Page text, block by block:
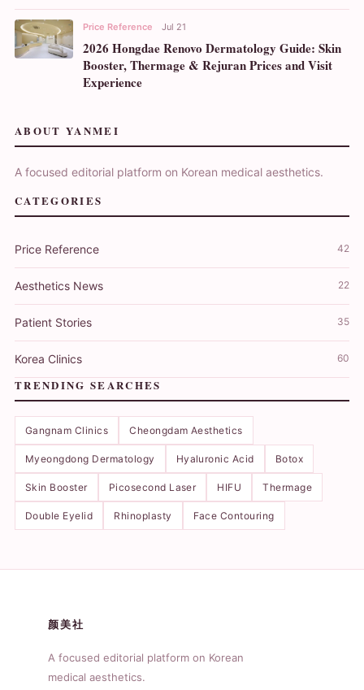
Price Reference Jul 21
2026 Hongdae Renovo Dermatology Guide: Skin
Booster, Thermage & Rejuran Prices and Visit
Experience
ABOUT YANMEI
A focused editorial platform on Korean medical aesthetics.
CATEGORIES
Price Reference 42
Aesthetics News 22
Patient Stories 35
Korea Clinics 60
TRENDING SEARCHES
Gangnam Clinics Cheongdam Aesthetics
Myeongdong Dermatology Hyaluronic Acid Botox
Skin Booster Picosecond Laser HIFU Thermage
Double Eyelid Rhinoplasty Face Contouring
颜美社
A focused editorial platform on Korean
medical aesthetics.